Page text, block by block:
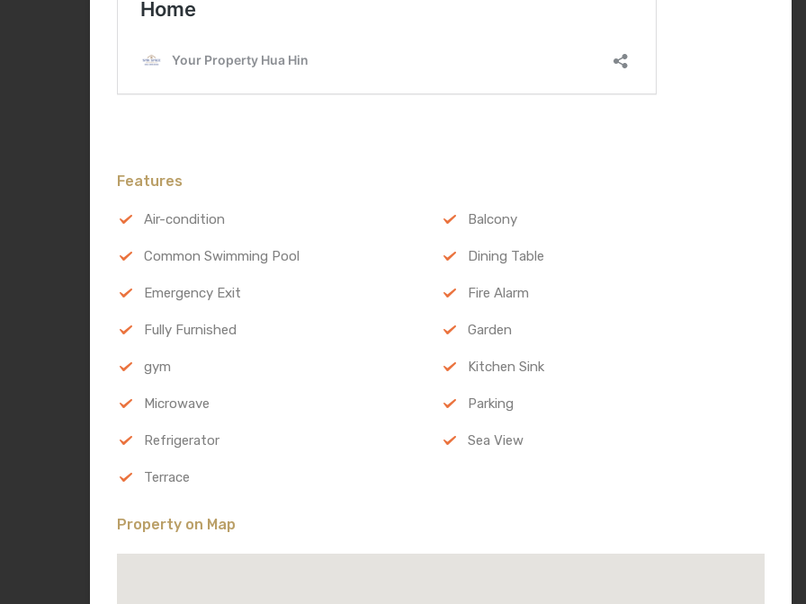
Features
Air-condition Balcony
Common Swimming Pool Dining Table
Emergency Exit Fire Alarm
Fully Furnished Garden
gym Kitchen Sink
Microwave Parking
Refrigerator Sea View
Terrace
Property on Map